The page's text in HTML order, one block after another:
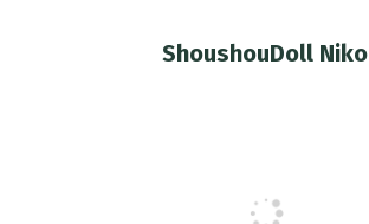
ShoushouDoll Niko